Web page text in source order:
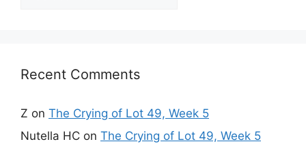
Recent Comments
Z on The Crying of Lot 49, Week 5
Nutella HC on The Crying of Lot 49, Week 5